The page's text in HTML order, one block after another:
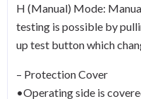
H (Manual) Mode:
testing is possible by
up test button which
– Protection Cover
•Operating side is